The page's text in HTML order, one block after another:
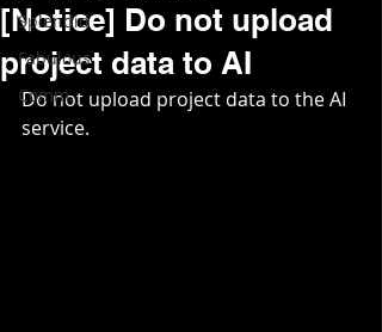
Splendid
Fabulous
Comm.
[Notice] Do not upload
project data to AI
Do not upload project data to the AI
service.